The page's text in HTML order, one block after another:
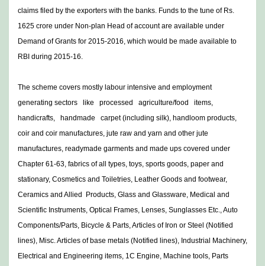
claims filed by the exporters with the banks. Funds to the tune of Rs.
1625 crore under Non-plan Head of account are available under
Demand of Grants for 2015-2016, which would be made available to
RBI during 2015-16.
The scheme covers mostly labour intensive and employment
generating sectors like processed agriculture/food items,
handicrafts, handmade carpet (including silk), handloom products,
coir and coir manufactures, jute raw and yarn and other jute
manufactures, readymade garments and made ups covered under
Chapter 61-63, fabrics of all types, toys, sports goods, paper and
stationary, Cosmetics and Toiletries, Leather Goods and footwear,
Ceramics and Allied Products, Glass and Glassware, Medical and
Scientific Instruments, Optical Frames, Lenses, Sunglasses Etc., Auto
Components/Parts, Bicycle & Parts, Articles of Iron or Steel (Notified
lines), Misc. Articles of base metals (Notified lines), Industrial Machinery,
Electrical and Engineering items, 1C Engine, Machine tools, Parts